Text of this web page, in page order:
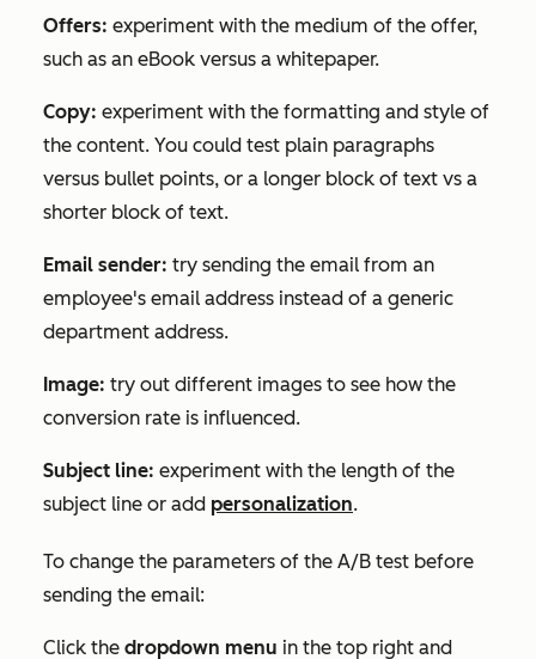
Offers: experiment with the medium of the offer,
such as an eBook versus a whitepaper.
Copy: experiment with the formatting and style of
the content. You could test plain paragraphs
versus bullet points, or a longer block of text vs a
shorter block of text.
Email sender: try sending the email from an
employee's email address instead of a generic
department address.
Image: try out different images to see how the
conversion rate is influenced.
Subject line: experiment with the length of the
subject line or add personalization.
To change the parameters of the A/B test before
sending the email:
Click the dropdown menu in the top right and